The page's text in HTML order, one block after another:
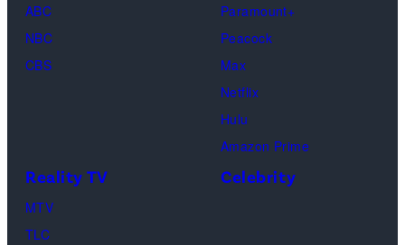
Images)
Out
Center
on
ABC
NBC
CBS
Paramount+
Peacock
Max
Netflix
Hulu
Amazon Prime
Reality TV
MTV
TLC
Celebrity